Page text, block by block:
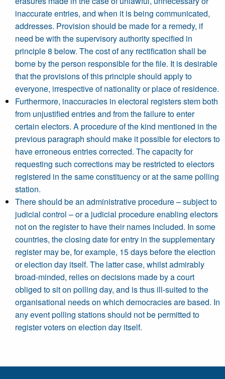
inaccurate entries, and when it is being communicated,
addresses. Provision should be made for a remedy, if
need be with the supervisory authority specified in
principle 8 below. The cost of any rectification shall be
borne by the person responsible for the file. It is desirable
that the provisions of this principle should apply to
everyone, irrespective of nationality or place of residence.
Furthermore, inaccuracies in electoral registers stem both
from unjustified entries and from the failure to enter
certain electors. A procedure of the kind mentioned in the
previous paragraph should make it possible for electors to
have erroneous entries corrected. The capacity for
requesting such corrections may be restricted to electors
registered in the same constituency or at the same polling
station.
There should be an administrative procedure – subject to
judicial control – or a judicial procedure enabling electors
not on the register to have their names included. In some
countries, the closing date for entry in the supplementary
register may be, for example, 15 days before the election
or election day itself. The latter case, whilst admirably
broad-minded, relies on decisions made by a court
obliged to sit on polling day, and is thus ill-suited to the
organisational needs on which democracies are based. In
any event polling stations should not be permitted to
register voters on election day itself.